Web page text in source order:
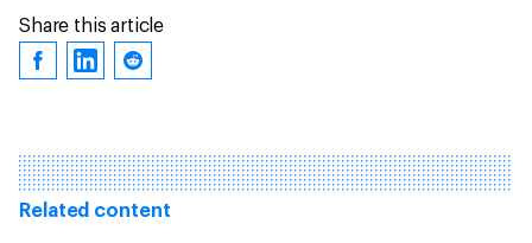
Share this article
Related content